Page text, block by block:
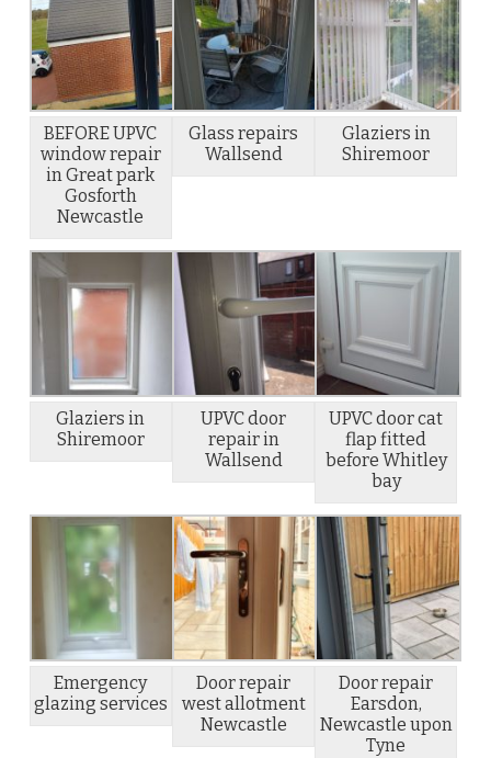
BEFORE UPVC
window repair
in Great park
Gosforth
Newcastle
Glass repairs
Wallsend
Glaziers in
Shiremoor
Glaziers in
Shiremoor
UPVC door
repair in
Wallsend
UPVC door cat
flap fitted
before Whitley
bay
Emergency
glazing services
Door repair
west allotment
Newcastle
Door repair
Earsdon,
Newcastle upon
Tyne